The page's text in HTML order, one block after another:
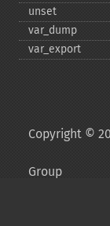
unset
var_​dump
var_​export
Copyright ©
Group